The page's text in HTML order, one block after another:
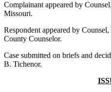
Complainant appeared by
Missouri.
Respondent appeared by
County Counselor.
Case submitted on briefs and
B. Tichenor.